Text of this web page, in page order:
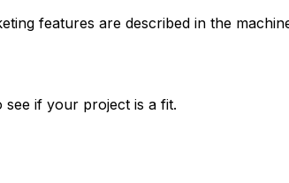
features are described in the
see if your project is a fit.